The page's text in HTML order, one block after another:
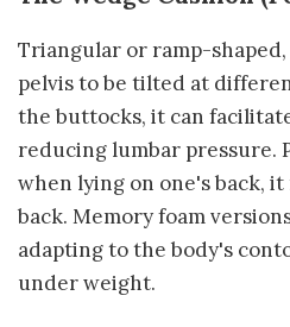
Triangular or ramp-
pelvis to be tilted at
the buttocks, it can
reducing lumbar pressure.
when lying on one's back,
back. Memory foam
adapting to the body's
under weight.